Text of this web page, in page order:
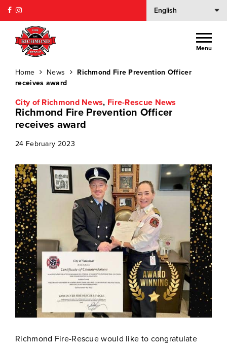
Menu
Home News
Richmond Fire Prevention Officer
receives award
City of Richmond News, Fire-Rescue News
Richmond Fire Prevention Officer
receives award
24 February 2023
Richmond Fire-Rescue would like to congratulate